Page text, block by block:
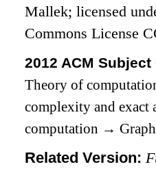
Mallek; licensed
Commons License
2012 ACM
Theory of
complexity and exact
computation →
Related Version: